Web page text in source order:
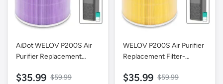
AiDot WELOV P200S Air
Purifier Replacement
$35.99 $59.99
WELOV P200S Air Purifier
Replacement Filter-
$35.99 $59.99